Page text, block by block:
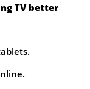
TV better